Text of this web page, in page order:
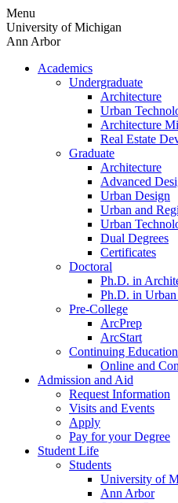
Skip
to
content
Menu
University of Michigan
Ann Arbor
Academics
Undergraduate
Architecture
Urban
Architecture
Real Estate
Graduate
Architecture
Advanced
Urban Design
Urban and
Urban
Dual Degrees
Certificates
Doctoral
Ph.D. in
Ph.D. in
Pre-College
ArcPrep
ArcStart
Continuing Education
Online and
Admission and Aid
Request Information
Visits and Events
Apply
Pay for your Degree
Student Life
Students
University of
Ann Arbor